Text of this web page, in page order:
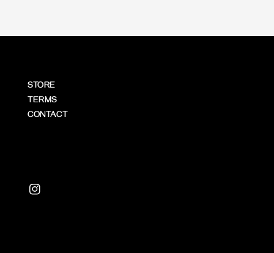
STORE
TERMS
CONTACT